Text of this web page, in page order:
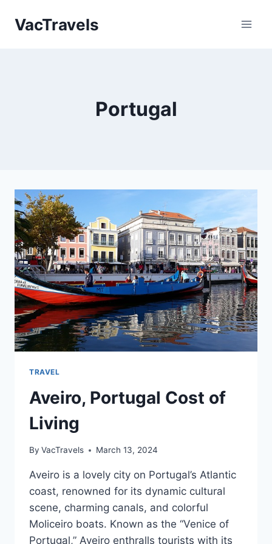
VacTravels
Portugal
TRAVEL
Aveiro, Portugal Cost of
Living
By VacTravels March 13, 2024
Aveiro is a lovely city on Portugal’s Atlantic
coast, renowned for its dynamic cultural
scene, charming canals, and colorful
Moliceiro boats. Known as the “Venice of
Portugal,” Aveiro enthralls tourists with its